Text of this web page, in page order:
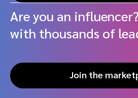
Are you an
with thousands of
Join the